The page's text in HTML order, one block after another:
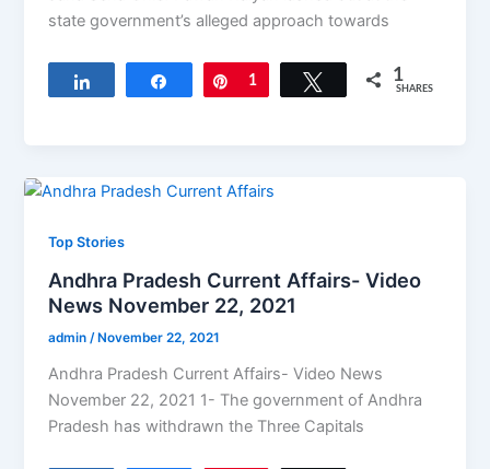
state government’s alleged approach towards
Share Pin
1 Tweet 1
SHARES
Top Stories
Andhra Pradesh Current Affairs- Video
News November 22, 2021
admin/ November 22, 2021
Andhra Pradesh Current Affairs- Video News
November 22, 2021 1- The government of Andhra
Pradesh has withdrawn the Three Capitals